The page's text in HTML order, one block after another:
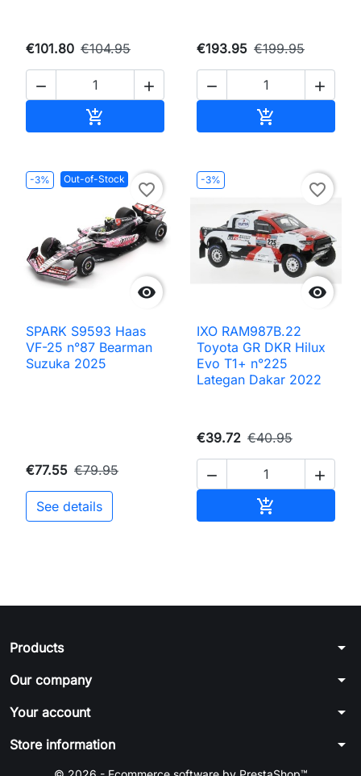
€101.80 €104.95
 

€193.95 €199.95
 

-3% Out-of-Stock

favorite_border
SPARK S9593 Haas
VF-25 n°87 Bearman
Suzuka 2025
€77.55 €79.95
See details
-3%

favorite_border
IXO RAM987B.22
Toyota GR DKR Hilux
Evo T1+ n°225
Lategan Dakar 2022
€39.72 €40.95
 

Products arrow_drop_down
Our company arrow_drop_down
Your account arrow_drop_down
Store information arrow_drop_down